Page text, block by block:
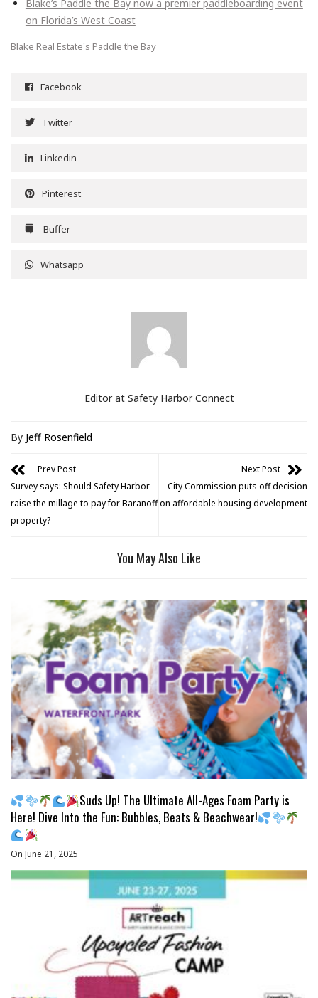
Blake’s Paddle the Bay now a premier paddleboarding event
on Florida’s West Coast
Blake Real Estate's Paddle the Bay
Facebook
Twitter
Linkedin
Pinterest
Buffer
Whatsapp
Editor at Safety Harbor Connect
By Jeff Rosenfield
Prev Post
Survey says: Should Safety Harbor
raise the millage to pay for Baranoff
property?
Next Post
City Commission puts off decision
on affordable housing development
You May Also Like
Suds Up! The Ultimate All-Ages Foam Party is
Here! Dive Into the Fun: Bubbles, Beats & Beachwear!
On June 21, 2025